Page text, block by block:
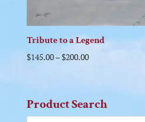
Tribute to a Legend
$145.00–$200.00
Product Search